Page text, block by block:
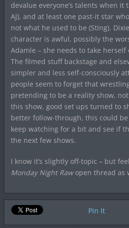
devalue everyone’s talents when it
AJ), and at least one past-it star
not what he used to be (Sting).
character is awful, possibly the
Adamle – she needs to take
The filmed stuff backstage and
simpler and less self-consciously
people seem to forget that
pretending to be a reality show,
this show, good set ups turned to
better follow-through, this could be
keep watching for a bit and see if
the next few shows.
I know it’s slightly off-topic – but
Monday Night Rawopen thread as
Pin It